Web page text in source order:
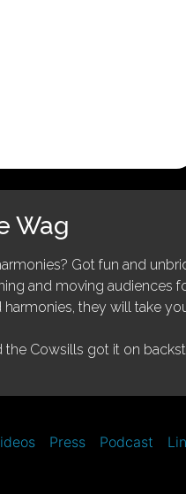
Wag
Got fun and
and moving audiences
they will take
the Cowsills got it on
Press Podcast